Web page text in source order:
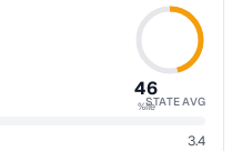
46
%ileSTATE AVG
3.4